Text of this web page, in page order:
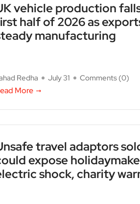
vehicle production
half of 2026 as
manufacturing
Redha July 31 Comments (0)
More
travel adaptors
expose
shock, charity